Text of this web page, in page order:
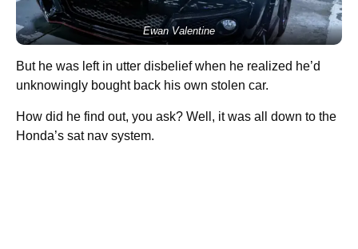
Ewan Valentine
But he was left in utter disbelief when he realized he’d
unknowingly bought back his own stolen car.
How did he find out, you ask? Well, it was all down to the
Honda’s sat nav system.